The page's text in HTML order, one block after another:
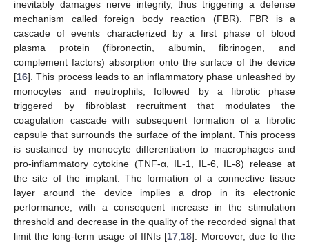
inevitably damages nerve integrity, thus triggering a defense
mechanism called foreign body reaction (FBR). FBR is a
cascade of events characterized by a first phase of blood
plasma protein (fibronectin, albumin, fibrinogen, and
complement factors) absorption onto the surface of the device
[16]. This process leads to an inflammatory phase unleashed by
monocytes and neutrophils, followed by a fibrotic phase
triggered by fibroblast recruitment that modulates the
coagulation cascade with subsequent formation of a fibrotic
capsule that surrounds the surface of the implant. This process
is sustained by monocyte differentiation to macrophages and
pro-inflammatory cytokine (TNF-α, IL-1, IL-6, IL-8) release at
the site of the implant. The formation of a connective tissue
layer around the device implies a drop in its electronic
performance, with a consequent increase in the stimulation
threshold and decrease in the quality of the recorded signal that
limit the long-term usage of IfNIs [17 18]. Moreover, due to the